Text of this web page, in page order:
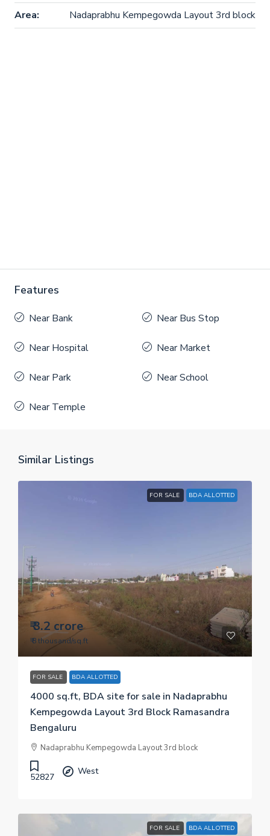
Area:
Nadaprabhu Kempegowda Layout 3rd block
Features
Near Bank Near Bus Stop
Near Hospital Near Market
Near Park Near School
Near Temple
Similar Listings
FOR SALE BDA ALLOTTED
₹ 3.2 crore
₹ 8 thousand/sq.ft
FOR SALE BDA ALLOTTED
4000 sq.ft, BDA site for sale in Nadaprabhu
Kempegowda Layout 3rd Block Ramasandra
Bengaluru
Nadaprabhu Kempegowda Layout 3rd block
52827
West
FOR SALE BDA ALLOTTED